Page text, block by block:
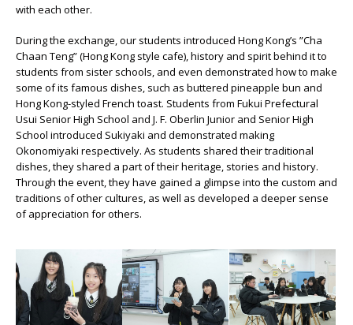
with each other.
During the exchange, our students introduced Hong Kong’s ”Cha
Chaan Teng” (Hong Kong style cafe), history and spirit behind it to
students from sister schools, and even demonstrated how to make
some of its famous dishes, such as buttered pineapple bun and
Hong Kong-styled French toast. Students from Fukui Prefectural
Usui Senior High School and J. F. Oberlin Junior and Senior High
School introduced Sukiyaki and demonstrated making
Okonomiyaki respectively. As students shared their traditional
dishes, they shared a part of their heritage, stories and history.
Through the event, they have gained a glimpse into the custom and
traditions of other cultures, as well as developed a deeper sense
of appreciation for others.